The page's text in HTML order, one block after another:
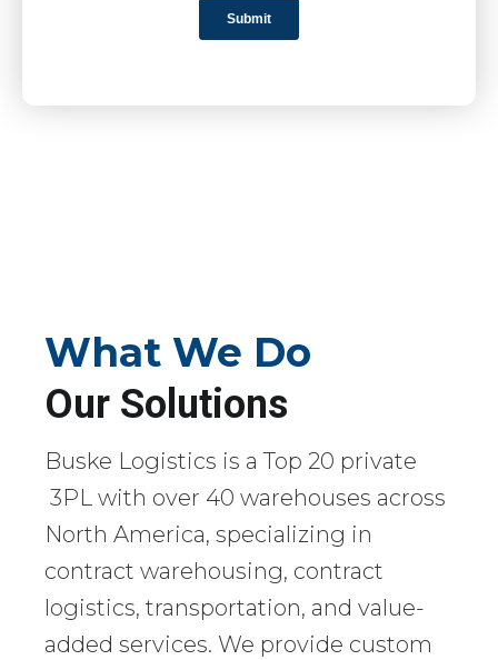
What We Do
Our Solutions
Buske Logistics is a Top 20 private
3PL with over 40 warehouses across
North America, specializing in
contract warehousing, contract
logistics, transportation, and value-
added services. We provide custom